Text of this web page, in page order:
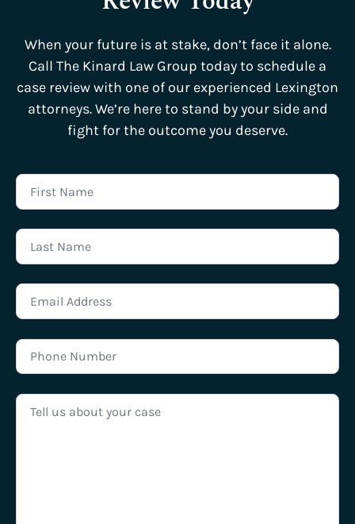
When your future is at stake, don’t face it alone.
Call The Kinard Law Group today to schedule a
case review with one of our experienced Lexington
attorneys. We’re here to stand by your side and
fight for the outcome you deserve.